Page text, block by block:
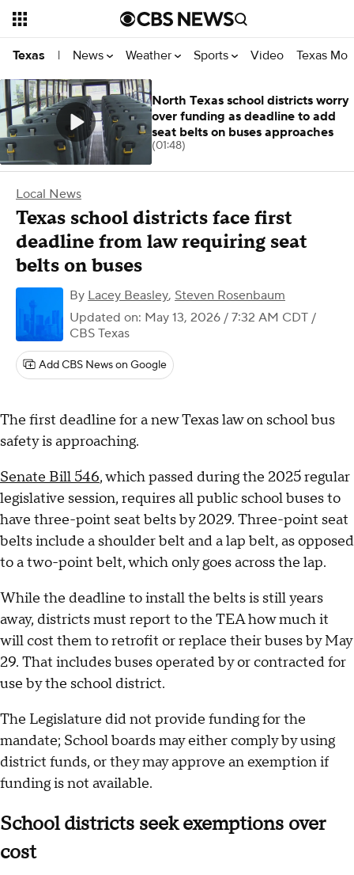
Texas | News Weather Sports Video Texas
Local News
Texas school districts face first
deadline from law requiring seat
belts on buses
By Lacey Beasley, Steven Rosenbaum
Updated on: May 13, 2026 / 7:32 AM CDT /
CBS Texas
Add CBS News on Google
The first deadline for a new Texas law on school bus
safety is approaching.
Senate Bill 546, which passed during the 2025 regular
legislative session, requires all public school buses to
have three-point seat belts by 2029. Three-point seat
belts include a shoulder belt and a lap belt, as opposed
to a two-point belt, which only goes across the lap.
While the deadline to install the belts is still years
away, districts must report to the TEA how much it
will cost them to retrofit or replace their buses by May
29. That includes buses operated by or contracted for
use by the school district.
The Legislature did not provide funding for the
mandate; School boards may either comply by using
district funds, or they may approve an exemption if
funding is not available.
School districts seek exemptions over
cost
North Texas school districts worry
over funding as deadline to add
seat belts on buses approaches
(01:48)